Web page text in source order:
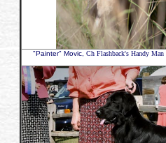
"Painter" Movic, Ch Flashback's Handy